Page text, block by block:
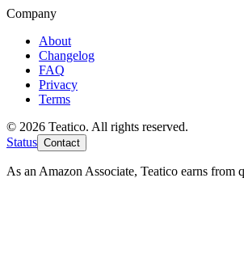
Company
About
Changelog
FAQ
Privacy
Terms
© 2026 Teatico. All rights reserved.
Status Contact
As an Amazon Associate, Teatico earns from